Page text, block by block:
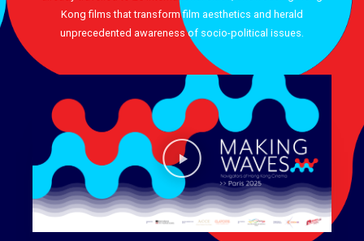
Kong films that transform film aesthetics and herald
unprecedented awareness of socio-political issues.